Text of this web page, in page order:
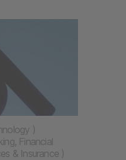
)
Financial
& Insurance )